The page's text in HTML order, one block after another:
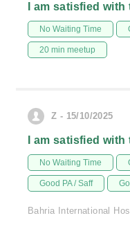
I am satisfied
No Waiting Time
20 min meetup
Z - 15/10/2025
I am satisfied
No Waiting Time
Good PA / Saff
Bahria International